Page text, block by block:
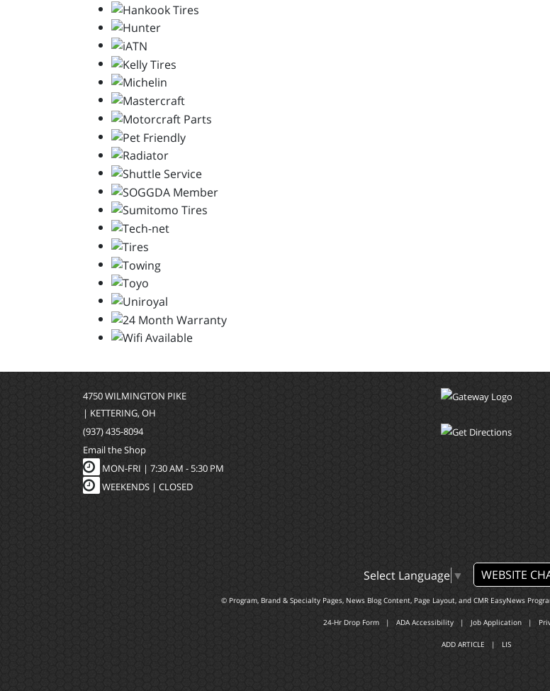
4750 WILMINGTON PIKE
| KETTERING, OH
(937) 435-8094
Email the Shop
MON-FRI | 7:30 AM - 5:30 PM
WEEKENDS | CLOSED
Select Language ▼ WEBSITE
© Program, Brand & Specialty Pages, News Blog Content, Page Layout, and CMR EasyNews
24-Hr Drop Form | ADA Accessibility | Job Application |
ADD ARTICLE | LIS